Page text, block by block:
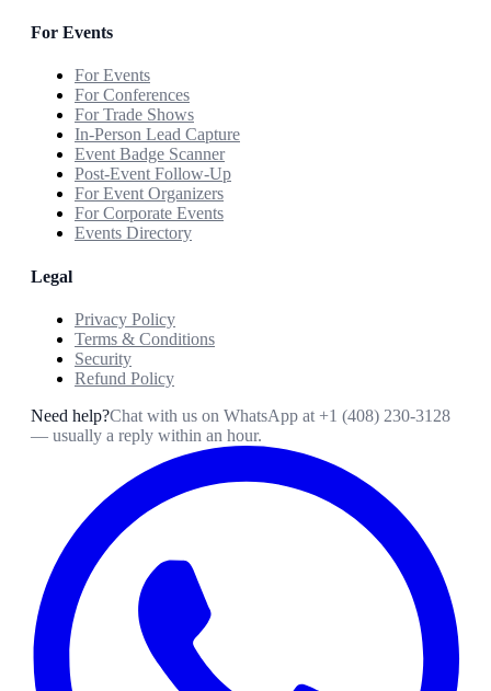
For Events
For Events
For Conferences
For Trade Shows
In-Person Lead Capture
Event Badge Scanner
Post-Event Follow-Up
For Event Organizers
For Corporate Events
Events Directory
Legal
Privacy Policy
Terms & Conditions
Security
Refund Policy
Need help?Chat with us on WhatsApp at +1 (408) 230-3128
— usually a reply within an hour.